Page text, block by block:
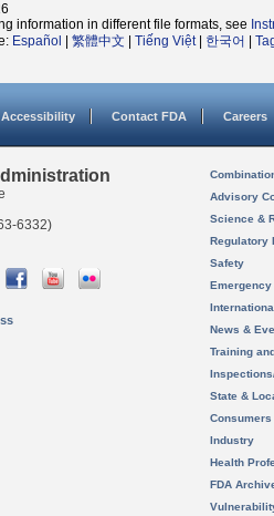
information in different file formats, see
Español 繁體中文 Tiếng Việt| 한국어
Accessibility Contact FDA Careers
6332)
Advisory
Science &
Regulatory
Safety
News &
Training
State &
Consumers
Industry
Health
FDA